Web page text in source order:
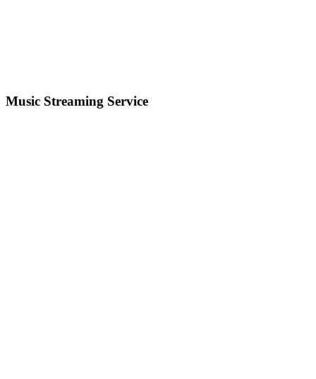
Music Streaming Service